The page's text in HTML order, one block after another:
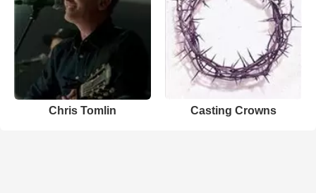
Chris Tomlin Casting Crowns